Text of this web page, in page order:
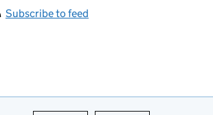
Subscribe to feed